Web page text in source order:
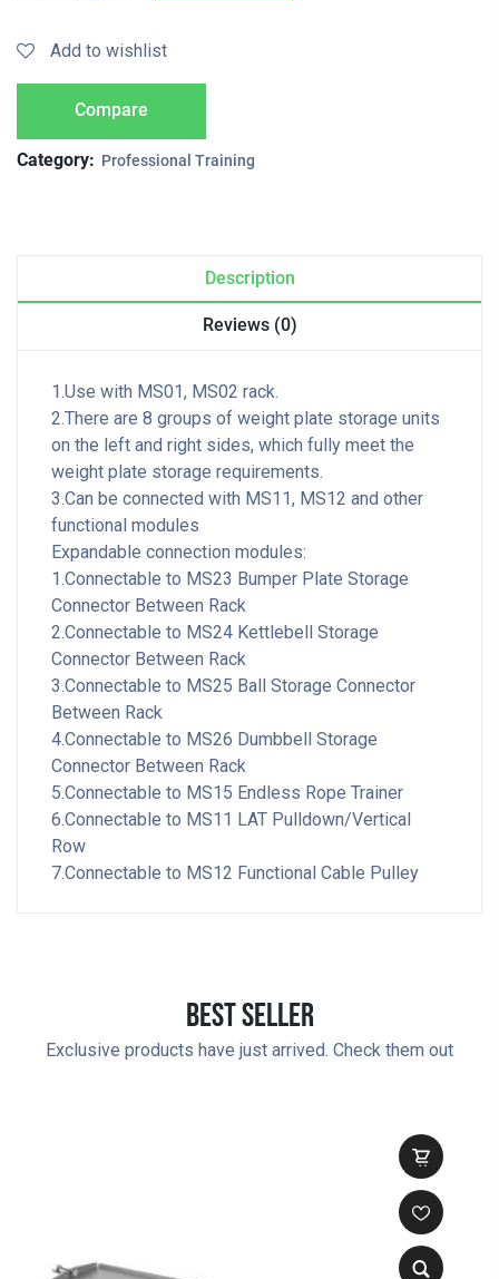
Add to wishlist
Compare
Category: Professional Training
Description
Reviews (0)
1.Use with MS01, MS02 rack.
2.There are 8 groups of weight plate storage units
on the left and right sides, which fully meet the
weight plate storage requirements.
3.Can be connected with MS11, MS12 and other
functional modules
Expandable connection modules:
1.Connectable to MS23 Bumper Plate Storage
Connector Between Rack
2.Connectable to MS24 Kettlebell Storage
Connector Between Rack
3.Connectable to MS25 Ball Storage Connector
Between Rack
4.Connectable to MS26 Dumbbell Storage
Connector Between Rack
5.Connectable to MS15 Endless Rope Trainer
6.Connectable to MS11 LAT Pulldown/Vertical
Row
7.Connectable to MS12 Functional Cable Pulley
Best Seller
Exclusive products have just arrived. Check them out